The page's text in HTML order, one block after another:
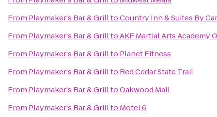
From Playmaker's Bar & GrilltoCountry Inn & Suites By
From Playmaker's Bar & GrilltoAKF Martial Arts Academy
From Playmaker's Bar & Grillto Planet Fitness
From Playmaker's Bar & Grillto Red Cedar State Trail
From Playmaker's Bar & GrilltoOakwood Mall
From Playmaker's Bar & Grillto Motel 6